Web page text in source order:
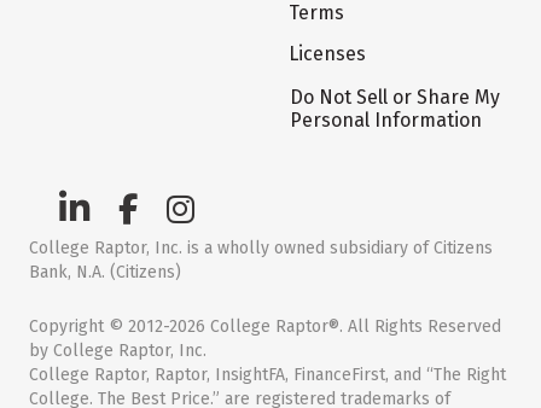
Terms
Licenses
Do Not Sell or Share My
Personal Information
College Raptor, Inc. is a wholly owned subsidiary of Citizens
Bank, N.A. (Citizens)
Copyright © 2012-2026 College Raptor®. All Rights Reserved
by College Raptor, Inc.
College Raptor, Raptor, InsightFA, FinanceFirst, and “The Right
College. The Best Price.” are registered trademarks of